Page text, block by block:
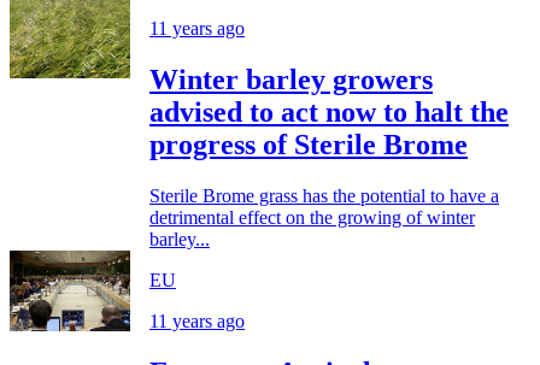
11 years ago
Winter barley growers
advised to act now to halt the
progress of Sterile Brome
Sterile Brome grass has the potential to have a
detrimental effect on the growing of winter
barley...
EU
11 years ago